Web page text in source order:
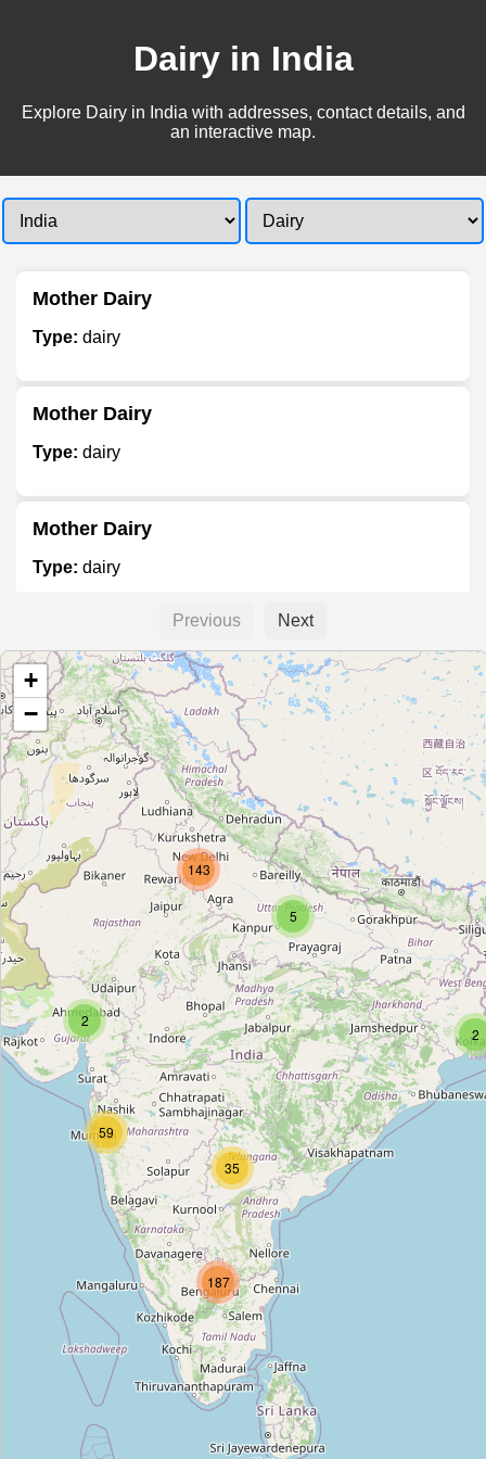
Dairy in India
Explore Dairy in India with addresses, contact details, and
an interactive map.
Mother Dairy
Type: dairy
Mother Dairy
Type: dairy
Mother Dairy
Type: dairy
Type:dairy
Mother Dairy
Type:dairy
Mother Dairy
Type:
Mother Dairy
Type: dairy
Mother Dairy
Type:dairy
Mother Dairy
Amul Dairy
Type:dairy
Previous Next
35
187
2
2
59
5
143
+
−